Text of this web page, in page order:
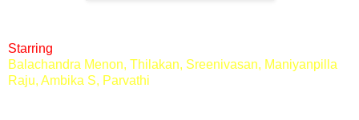
Starring
Balachandra Menon, Thilakan, Sreenivasan, Maniyanpilla
Raju, Ambika S, Parvathi